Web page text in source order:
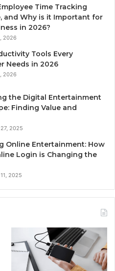
Time Tracking
and Why is it Important for
in 2026?
2026
Tools Every
Needs in 2026
2026
the Digital Entertainment
Finding Value and
2025
Online Entertainment: How
Login is Changing the
2025